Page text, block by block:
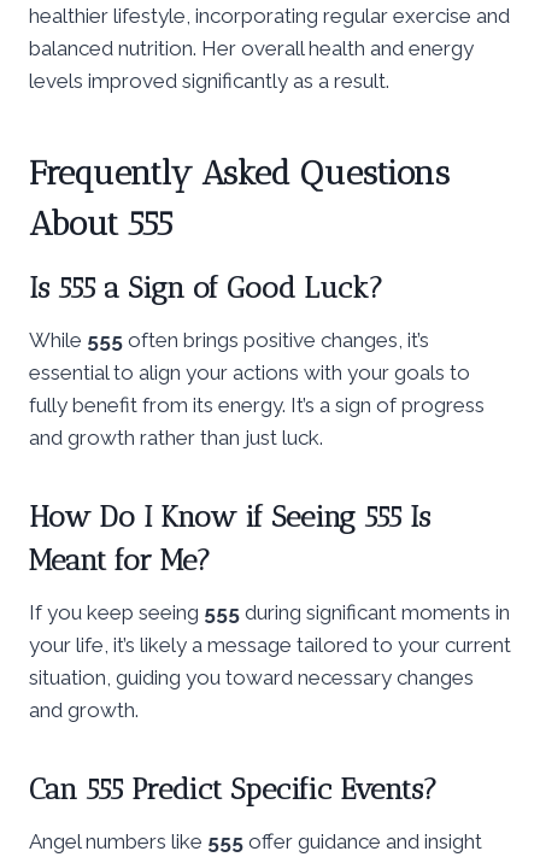
healthier lifestyle, incorporating regular exercise and
balanced nutrition. Her overall health and energy
levels improved significantly as a result.
Frequently Asked Questions
About 555
Is 555 a Sign of Good Luck?
While 555 often brings positive changes, it’s
essential to align your actions with your goals to
fully benefit from its energy. It’s a sign of progress
and growth rather than just luck.
How Do I Know if Seeing 555 Is
Meant for Me?
If you keep seeing 555 during significant moments in
your life, it’s likely a message tailored to your current
situation, guiding you toward necessary changes
and growth.
Can 555 Predict Specific Events?
Angel numbers like 555 offer guidance and insight